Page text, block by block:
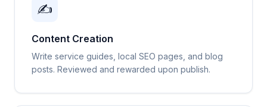
✍️
Content Creation
Write service guides, local SEO pages, and blog
posts. Reviewed and rewarded upon publish.